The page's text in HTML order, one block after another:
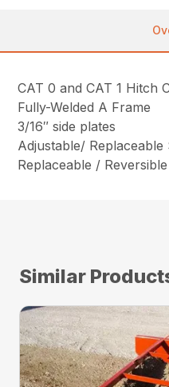
CAT 0 and CAT 1 Hitch
Fully-Welded A Frame
3/16″ side plates
Adjustable/ Replaceable
Replaceable /
Similar